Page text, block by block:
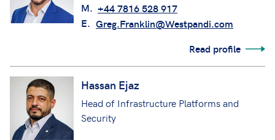
M. +44 7816 528 917
E. Greg.Franklin@Westpandi.com
Read profile
Hassan Ejaz
Head of Infrastructure Platforms and
Security